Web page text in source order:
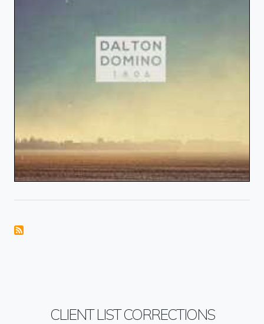
CLIENT LIST CORRECTIONS